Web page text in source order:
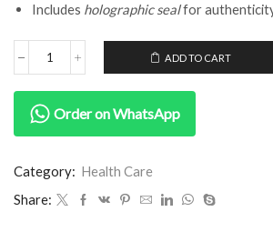
Includes holographic sealfor
ADD TO CART
Order on WhatsApp
Category: Health Care
Share: